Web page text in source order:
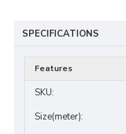
SPECIFICATIONS
Features
SKU:
Size(meter):